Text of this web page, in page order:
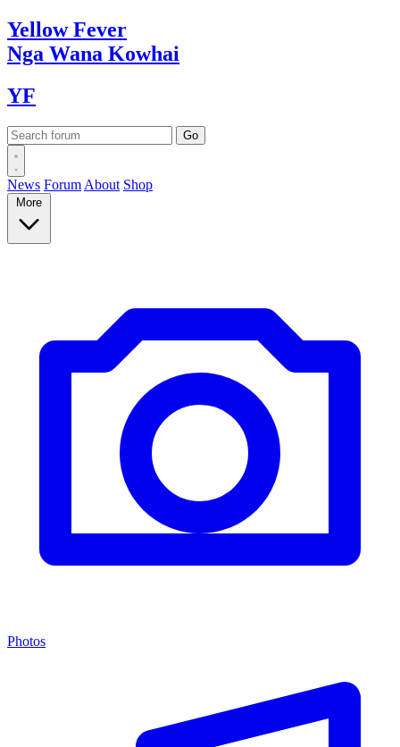
YellowFever
Nga Wana Kowhai
YF
News Forum About Shop
More
Photos